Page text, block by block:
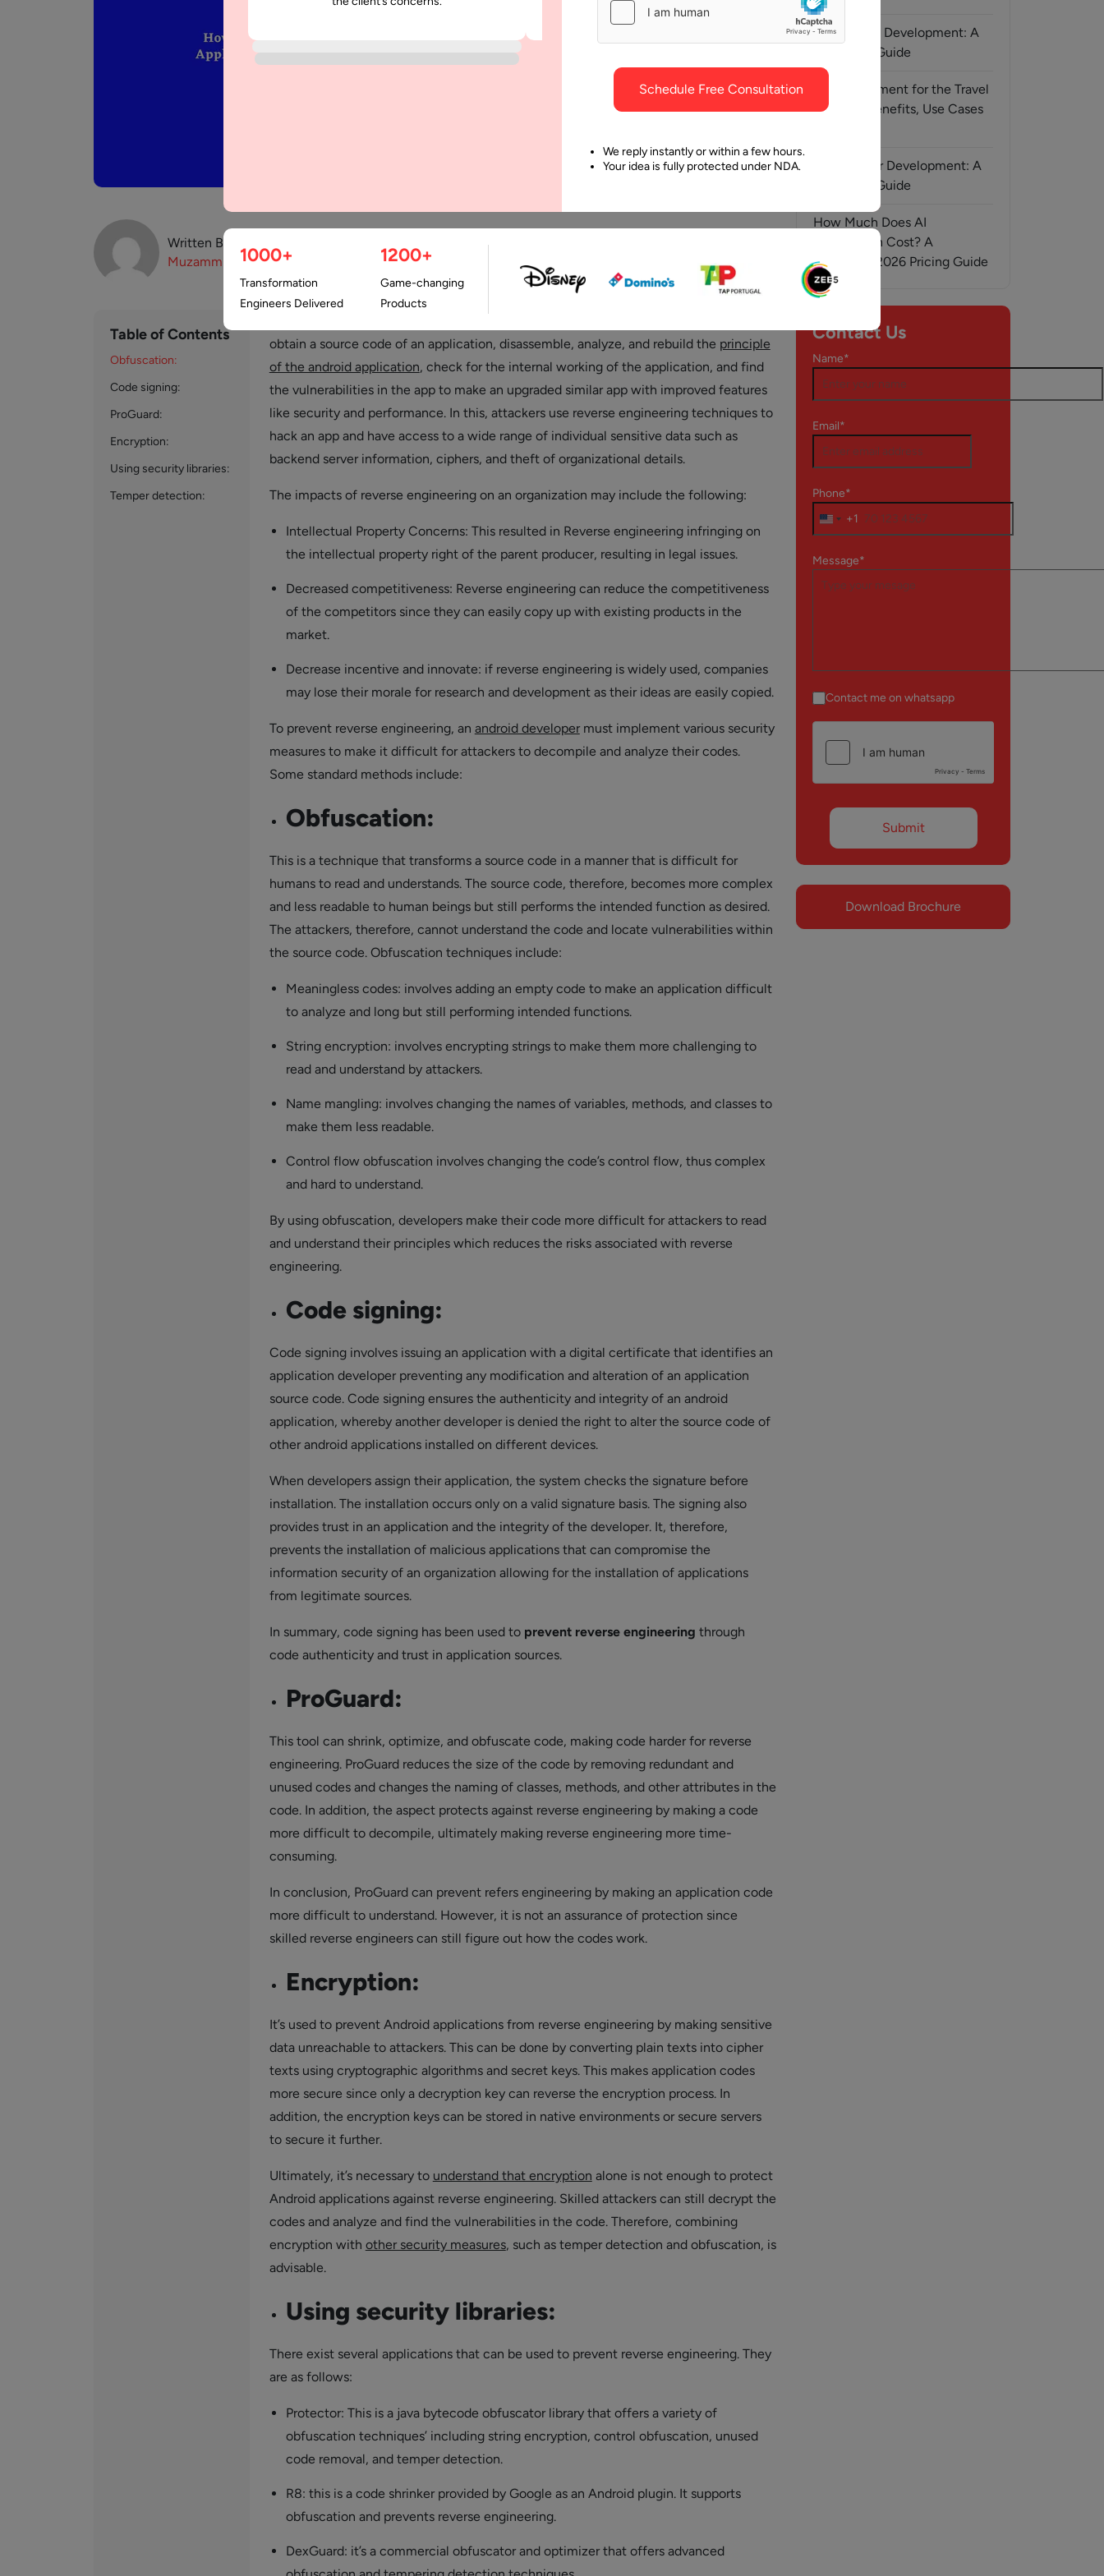
Written By:
Muzammil
Table of Contents
Obfuscation:
Code signing:
ProGuard:
Encryption:
Using security libraries:
Temper detection:
obtain a source code of an application, disassemble, analyze, and rebuild the principle
of the android application, check for the internal working of the application, and find
the vulnerabilities in the app to make an upgraded similar app with improved features
like security and performance. In this, attackers use reverse engineering techniques to
hack an app and have access to a wide range of individual sensitive data such as
backend server information, ciphers, and theft of organizational details.
The impacts of reverse engineering on an organization may include the following:
Intellectual Property Concerns: This resulted in Reverse engineering infringing on
the intellectual property right of the parent producer, resulting in legal issues.
Decreased competitiveness: Reverse engineering can reduce the competitiveness
of the competitors since they can easily copy up with existing products in the
market.
Decrease incentive and innovate: if reverse engineering is widely used, companies
may lose their morale for research and development as their ideas are easily copied.
To prevent reverse engineering, an android developermust implement various security
measures to make it difficult for attackers to decompile and analyze their codes.
Some standard methods include:
Obfuscation:
This is a technique that transforms a source code in a manner that is difficult for
humans to read and understands. The source code, therefore, becomes more complex
and less readable to human beings but still performs the intended function as desired.
The attackers, therefore, cannot understand the code and locate vulnerabilities within
the source code. Obfuscation techniques include:
Meaningless codes: involves adding an empty code to make an application difficult
to analyze and long but still performing intended functions.
String encryption: involves encrypting strings to make them more challenging to
read and understand by attackers.
Name mangling: involves changing the names of variables, methods, and classes to
make them less readable.
Control flow obfuscation involves changing the code’s control flow, thus complex
and hard to understand.
By using obfuscation, developers make their code more difficult for attackers to read
and understand their principles which reduces the risks associated with reverse
engineering.
Code signing:
Code signing involves issuing an application with a digital certificate that identifies an
application developer preventing any modification and alteration of an application
source code. Code signing ensures the authenticity and integrity of an android
application, whereby another developer is denied the right to alter the source code of
other android applications installed on different devices.
When developers assign their application, the system checks the signature before
installation. The installation occurs only on a valid signature basis. The signing also
provides trust in an application and the integrity of the developer. It, therefore,
prevents the installation of malicious applications that can compromise the
information security of an organization allowing for the installation of applications
from legitimate sources.
In summary, code signing has been used toprevent reverse engineering through
code authenticity and trust in application sources.
ProGuard:
This tool can shrink, optimize, and obfuscate code, making code harder for reverse
engineering. ProGuard reduces the size of the code by removing redundant and
unused codes and changes the naming of classes, methods, and other attributes in the
code. In addition, the aspect protects against reverse engineering by making a code
more difficult to decompile, ultimately making reverse engineering more time-
consuming.
In conclusion, ProGuard can prevent refers engineering by making an application code
more difficult to understand. However, it is not an assurance of protection since
skilled reverse engineers can still figure out how the codes work.
Encryption:
It’s used to prevent Android applications from reverse engineering by making sensitive
data unreachable to attackers. This can be done by converting plain texts into cipher
texts using cryptographic algorithms and secret keys. This makes application codes
more secure since only a decryption key can reverse the encryption process. In
addition, the encryption keys can be stored in native environments or secure servers
to secure it further.
Ultimately, it’s necessary to understand that encryption alone is not enough to protect
Android applications against reverse engineering. Skilled attackers can still decrypt the
codes and analyze and find the vulnerabilities in the code. Therefore, combining
encryption with other security measures, such as temper detection and obfuscation, is
advisable.
Using security libraries:
There exist several applications that can be used to prevent reverse engineering. They
are as follows:
Protector: This is a java bytecode obfuscator library that offers a variety of
obfuscation techniques’ including string encryption, control obfuscation, unused
code removal, and temper detection.
R8: this is a code shrinker provided by Google as an Android plugin. It supports
obfuscation and prevents reverse engineering.
DexGuard: it’s a commercial obfuscator and optimizer that offers advanced
AI-Assisted Development: A
Complete Guide
AI Development for the Travel
Industry: Benefits, Use Cases
MCP Server Development: A
Complete Guide
How Much Does AI
Automation Cost? A
Complete 2026 Pricing Guide
Contact Us
Name*
Email*
Phone*
+1
Message*
Contact me on whatsapp
Download Brochure
project.
Schedule Free Consultation
We reply instantly or within a few hours.
Your idea is fully protected under NDA.
1000+
Transformation
Engineers Delivered
1200+
Game-changing
Products